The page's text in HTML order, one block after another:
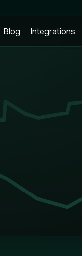
Blog Integrations